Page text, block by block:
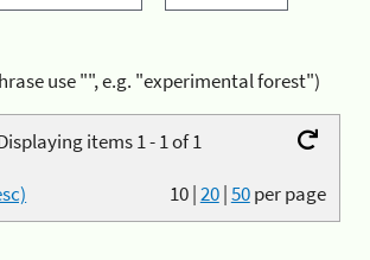
use "", e.g. "experimental forest")
items 1 - 1 of 1
10|20|50per page